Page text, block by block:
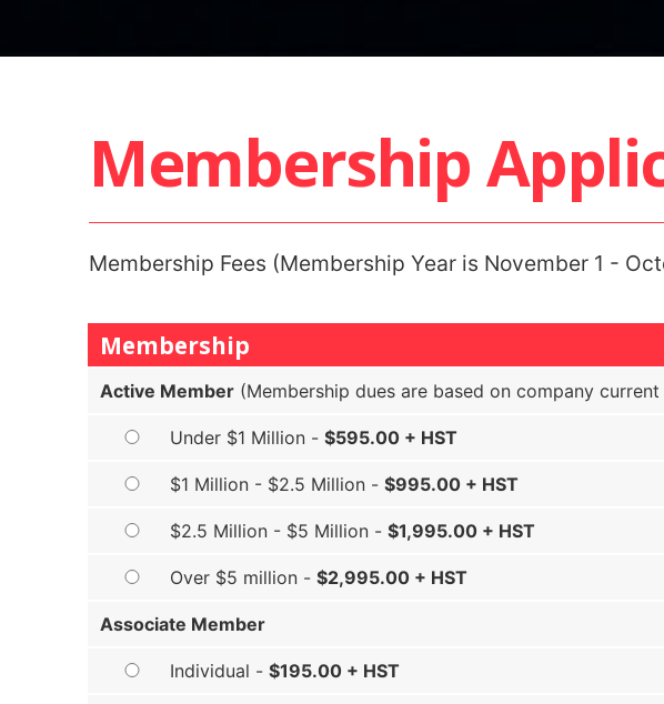
Membership
Membership Fees (Membership Year is November 1 -
Membership
Active Member (Membership dues are based on company
Under $1 Million -$595.00 + HST
$1 Million - $2.5 Million -$995.00 + HST
$2.5 Million - $5 Million -$1,995.00 + HST
Over $5 million -$2,995.00 + HST
Associate Member
Individual -$195.00 + HST